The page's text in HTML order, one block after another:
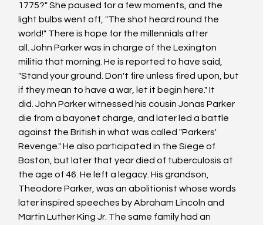
1775?" She paused for a few moments, and the
light bulbs went off, "The shot heard round the
world!" There is hope for the millennials after
all. John Parker was in charge of the Lexington
militia that morning. He is reported to have said,
"Stand your ground. Don't fire unless fired upon, but
if they mean to have a war, let it begin here." It
did. John Parker witnessed his cousin Jonas Parker
die from a bayonet charge, and later led a battle
against the British in what was called "Parkers'
Revenge." He also participated in the Siege of
Boston, but later that year died of tuberculosis at
the age of 46. He left a legacy. His grandson,
Theodore Parker, was an abolitionist whose words
later inspired speeches by Abraham Lincoln and
Martin Luther King Jr. The same family had an